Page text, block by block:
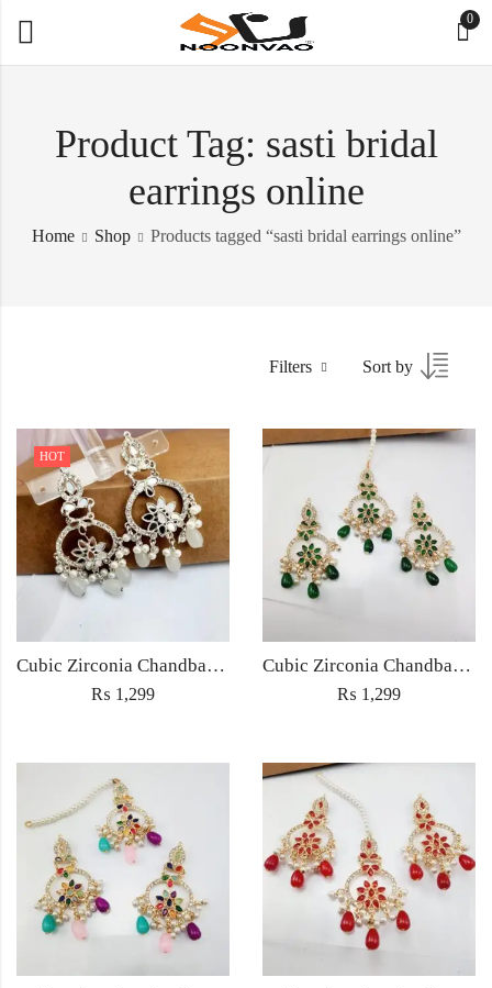
0
Product Tag: sasti bridal
earrings online
Home Shop Products tagged “sasti bridal earrings online”
Filters Sort by
HOT
Cubic Zirconia Chandbali Earrings and Matha Tikka with White Pearl Beads
₨ 1,299
Cubic Zirconia Chandbali Earrings and Matha Tikka with Green Pearl Beads
₨ 1,299